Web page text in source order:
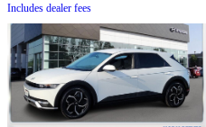
Includes dealer fees